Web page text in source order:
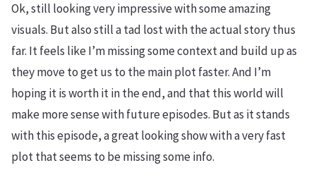
Ok, still looking very impressive with some amazing
visuals. But also still a tad lost with the actual story thus
far. It feels like I’m missing some context and build up as
they move to get us to the main plot faster. And I’m
hoping it is worth it in the end, and that this world will
make more sense with future episodes. But as it stands
with this episode, a great looking show with a very fast
plot that seems to be missing some info.